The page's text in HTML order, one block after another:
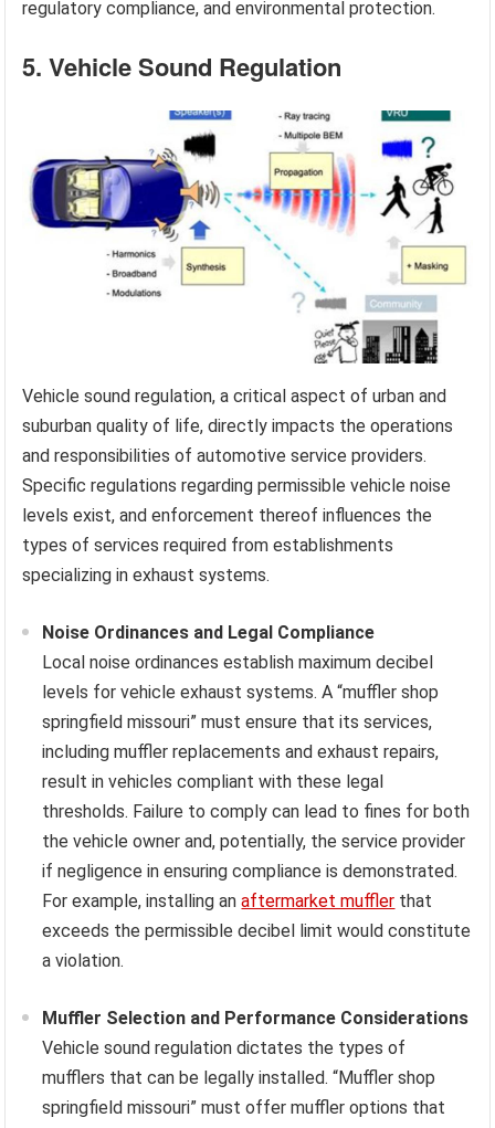
regulatory compliance, and environmental protection.
5. Vehicle Sound Regulation
Vehicle sound regulation, a critical aspect of urban and
suburban quality of life, directly impacts the operations
and responsibilities of automotive service providers.
Specific regulations regarding permissible vehicle noise
levels exist, and enforcement thereof influences the
types of services required from establishments
specializing in exhaust systems.
Noise Ordinances and Legal Compliance
Local noise ordinances establish maximum decibel
levels for vehicle exhaust systems. A “muffler shop
springfield missouri” must ensure that its services,
including muffler replacements and exhaust repairs,
result in vehicles compliant with these legal
thresholds. Failure to comply can lead to fines for both
the vehicle owner and, potentially, the service provider
if negligence in ensuring compliance is demonstrated.
For example, installing anaftermarket muffler that
exceeds the permissible decibel limit would constitute
a violation.
Muffler Selection and Performance Considerations
Vehicle sound regulation dictates the types of
mufflers that can be legally installed. “Muffler shop
springfield missouri” must offer muffler options that